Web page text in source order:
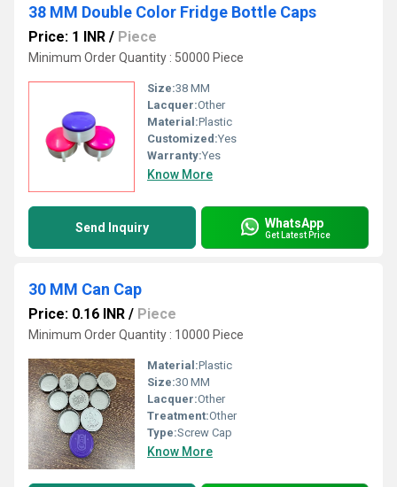
38 MM Double Color Fridge Bottle Caps
Price: 1 INR / Piece
Minimum Order Quantity : 50000 Piece
Size:38 MM
Lacquer:Other
Material:Plastic
Customized:Yes
Warranty:Yes
Know More
Send Inquiry WhatsApp
Get Latest Price
30 MM Can Cap
Price: 0.16 INR / Piece
Minimum Order Quantity : 10000 Piece
Material:Plastic
Size:30 MM
Lacquer:Other
Treatment:Other
Type:Screw Cap
Know More